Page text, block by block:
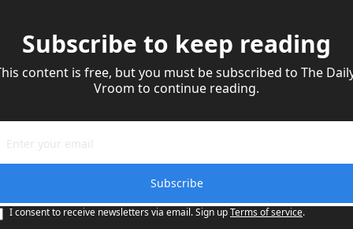
Subscribe to keep reading
content is free, but you must be subscribed to The
Vroom to continue reading.
Subscribe
I consent to receive newsletters via email. Sign upTerms of service.